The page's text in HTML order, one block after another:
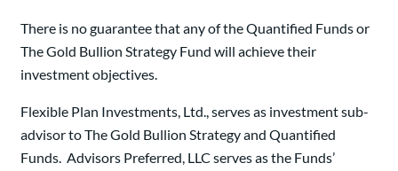
There is no guarantee that any of the Quantified Funds or
The Gold Bullion Strategy Fund will achieve their
investment objectives.
Flexible Plan Investments, Ltd., serves as investment sub-
advisor to The Gold Bullion Strategy and Quantified
Funds. Advisors Preferred, LLC serves as the Funds’